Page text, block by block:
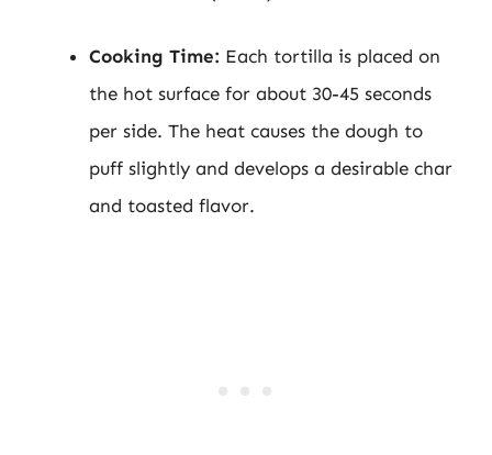
Cooking Time: Each tortilla is placed on
the hot surface for about 30-45 seconds
per side. The heat causes the dough to
puff slightly and develops a desirable char
and toasted flavor.